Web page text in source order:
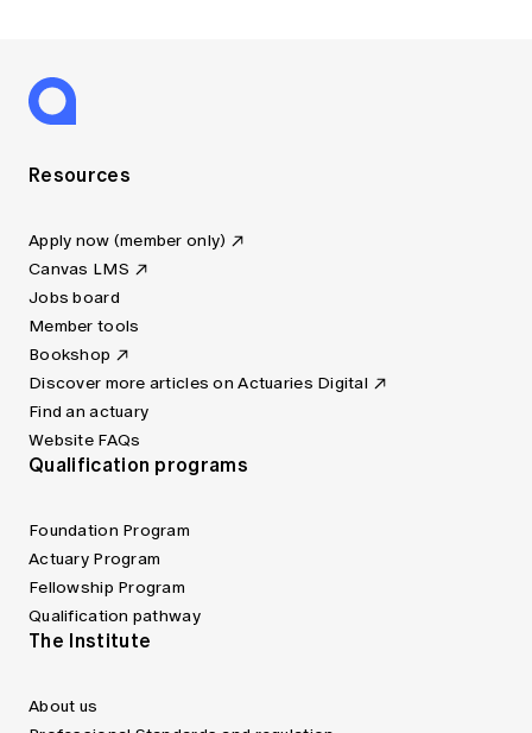
Resources
Apply now (member only)
Canvas LMS
Jobs board
Member tools
Bookshop
Discover more articles on Actuaries Digital
Find an actuary
Website FAQs
Qualification programs
Foundation Program
Actuary Program
Fellowship Program
Qualification pathway
The Institute
About us